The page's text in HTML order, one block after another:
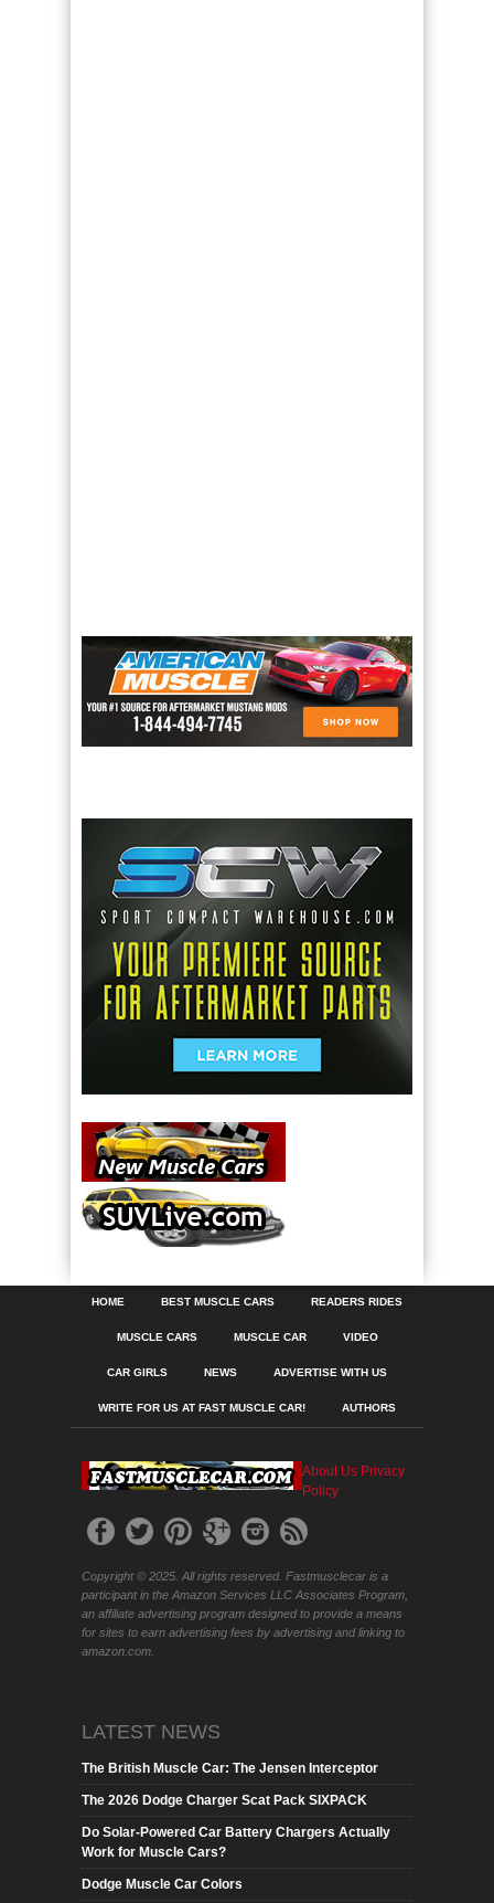
HOME BEST MUSCLE CARS READERS RIDES
MUSCLE CARS MUSCLE CAR VIDEO
CAR GIRLS NEWS ADVERTISE WITH US
WRITE FOR US AT FAST MUSCLE CAR! AUTHORS
About Us Privacy
Policy
Copyright © 2025. All rights reserved. Fastmusclecar is a
participant in the Amazon Services LLC Associates Program,
an affiliate advertising program designed to provide a means
for sites to earn advertising fees by advertising and linking to
amazon.com.
LATEST NEWS
The British Muscle Car: The Jensen Interceptor
The 2026 Dodge Charger Scat Pack SIXPACK
Do Solar-Powered Car Battery Chargers Actually
Work for Muscle Cars?
Dodge Muscle Car Colors